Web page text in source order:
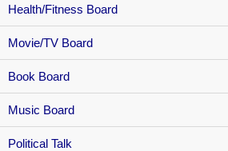
Health/Fitness Board
Movie/TV Board
Book Board
Music Board
Political Talk